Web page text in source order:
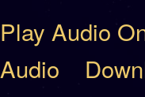
Play Audio
Audio